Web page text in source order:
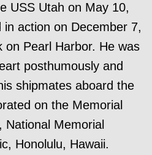
USS Utah on May 10,
action on December 7,
on Pearl Harbor. He was
posthumously and
shipmates aboard the
on the Memorial
National Memorial
Honolulu, Hawaii.